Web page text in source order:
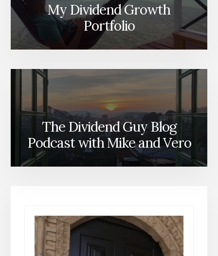
My Dividend Growth
Portfolio
The Dividend Guy Blog
Podcast with Mike and Vero